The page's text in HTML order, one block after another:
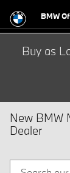
BMW
Buy as
New BMW
Dealer